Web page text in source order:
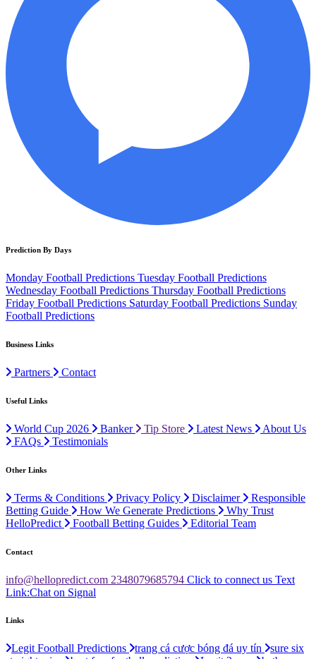
Prediction By Days
Monday Football Predictions Tuesday Football Predictions
Wednesday Football Predictions Thursday Football Predictions
Friday Football Predictions Saturday Football Predictions Sunday
Football Predictions
Business Links
Partners Contact
Useful Links
World Cup 2026 Banker Tip Store Latest News
About Us
FAQs
Testimonials
Other Links
Terms & Conditions Privacy Policy Disclaimer
Responsible
Betting Guide
How We Generate Predictions
Why Trust
HelloPredict
Football Betting Guides Editorial Team
Contact
info@hellopredict.com 2348079685794 Click to connect us Text
Link:Chat on Signal
Links
Legit Football Predictions trang cá cược bóng đá uy tín
sure six